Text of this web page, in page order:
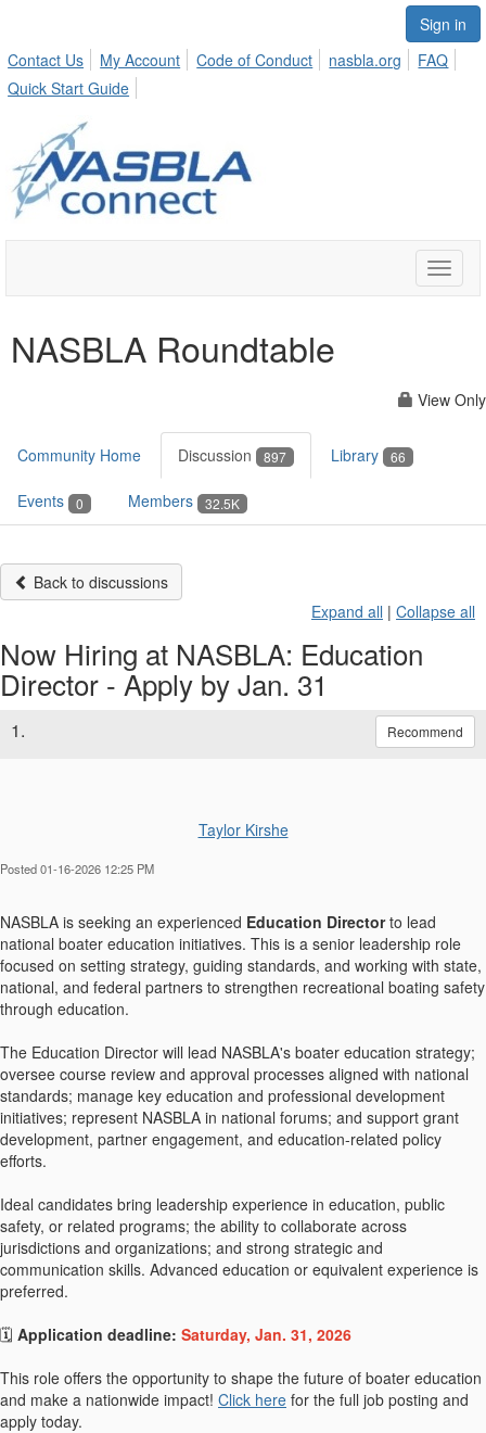
Sign in
Contact Us
My Account Code of Conduct nasbla.org
FAQ
Quick Start Guide
Toggle
NASBLA Roundtable
View Only
Community Home Discussion 897 Library 66
Events 0 Members 32.5K
Back to discussions
Expand all | Collapse all
Now Hiring at NASBLA: Education
Director - Apply by Jan. 31
1. Recommend
Taylor Kirshe
Posted 01-16-2026 12:25 PM
NASBLA is seeking an experienced Education Director to lead
national boater education initiatives. This is a senior leadership role
focused on setting strategy, guiding standards, and working with state,
national, and federal partners to strengthen recreational boating safety
through education.
The Education Director will lead NASBLA's boater education strategy;
oversee course review and approval processes aligned with national
standards; manage key education and professional development
initiatives; represent NASBLA in national forums; and support grant
development, partner engagement, and education-related policy
efforts.
Ideal candidates bring leadership experience in education, public
safety, or related programs; the ability to collaborate across
jurisdictions and organizations; and strong strategic and
communication skills. Advanced education or equivalent experience is
preferred.
🗓 Application deadline: Saturday, Jan. 31, 2026
This role offers the opportunity to shape the future of boater education
and make a nationwide impact! Click here for the full job posting and
apply today.